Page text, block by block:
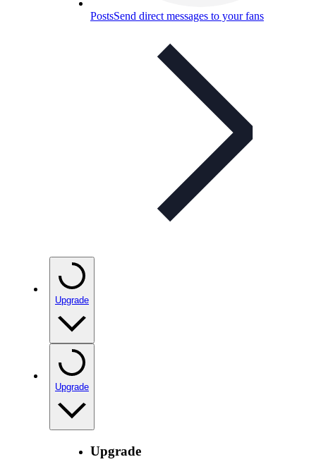
PostsSend direct messages to your fans
Upgrade
Upgrade
Upgrade